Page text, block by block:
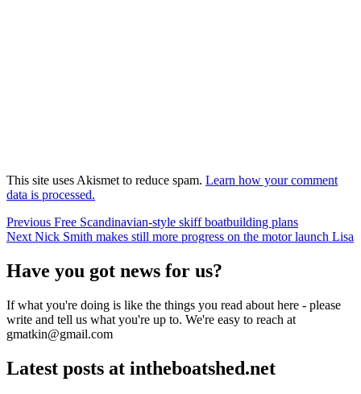
This site uses Akismet to reduce spam. Learn how your comment
data is processed.
Post
navigation
Previous Previous
post:
Free Scandinavian-style skiff boatbuilding plans
Next Next
Nick Smith makes still more progress on the motor launch Lisa
Have you got news for us?
If what you're doing is like the things you read about here - please
write and tell us what you're up to. We're easy to reach at
gmatkin@gmail.com
Latest posts at intheboatshed.net